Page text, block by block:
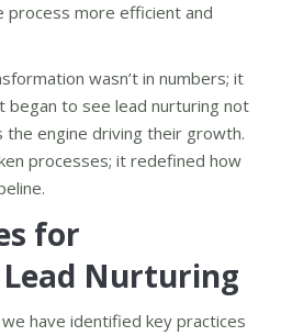
process more efficient and
wasn’t in numbers; it
began to see lead nurturing not
engine driving their growth.
processes; it redefined how
for
Nurturing
have identified key practices